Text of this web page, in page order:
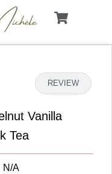
REVIEW
Vanilla
Tea
N/A